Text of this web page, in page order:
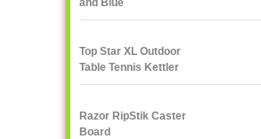
and Blue
Top Star XL Outdoor
Table Tennis Kettler
Razor RipStik Caster
Board